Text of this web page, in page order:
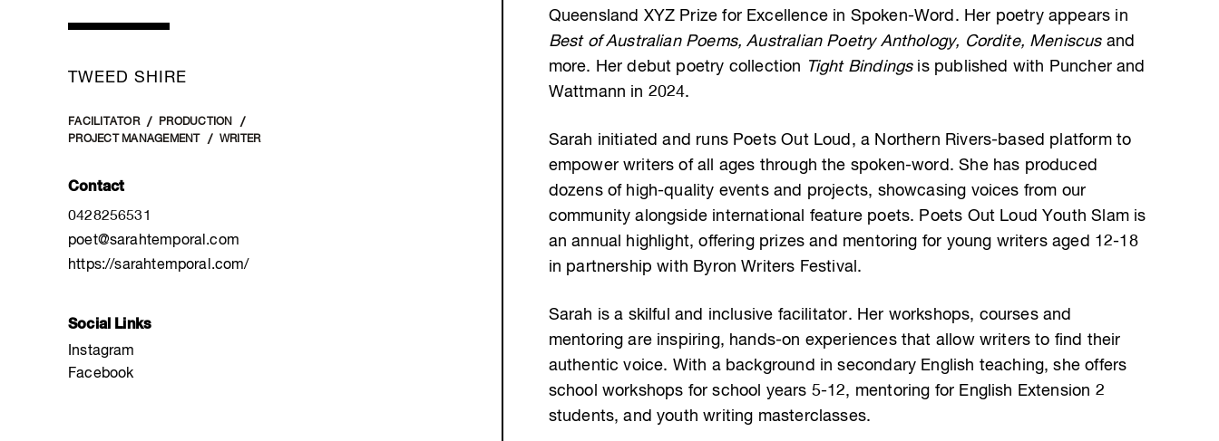
TWEED SHIRE
FACILITATOR
PRODUCTION
PROJECT MANAGEMENT
WRITER
Contact
0428256531
poet@sarahtemporal.com
https://sarahtemporal.com/
Social Links
Instagram
Facebook
Queensland XYZ Prize for Excellence in Spoken-Word. Her poetry appears in
Best of Australian Poems, Australian Poetry Anthology, Cordite, Meniscus and
more. Her debut poetry collection Tight Bindingsis published with Puncher and
Wattmann in 2024.
Sarah initiated and runs Poets Out Loud, a Northern Rivers-based platform to
empower writers of all ages through the spoken-word. She has produced
dozens of high-quality events and projects, showcasing voices from our
community alongside international feature poets. Poets Out Loud Youth Slam is
an annual highlight, offering prizes and mentoring for young writers aged 12-18
in partnership with Byron Writers Festival.
Sarah is a skilful and inclusive facilitator. Her workshops, courses and
mentoring are inspiring, hands-on experiences that allow writers to find their
authentic voice. With a background in secondary English teaching, she offers
school workshops for school years 5-12, mentoring for English Extension 2
students, and youth writing masterclasses.